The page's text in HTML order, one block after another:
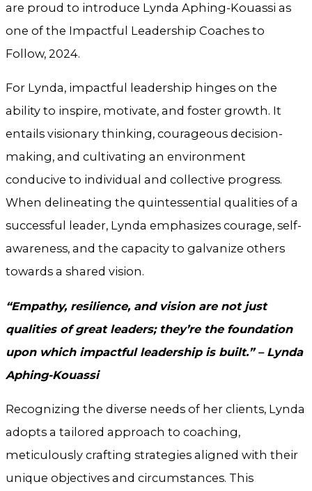
are proud to introduce Lynda Aphing-Kouassi as
one of the Impactful Leadership Coaches to
Follow, 2024.
For Lynda, impactful leadership hinges on the
ability to inspire, motivate, and foster growth. It
entails visionary thinking, courageous decision-
making, and cultivating an environment
conducive to individual and collective progress.
When delineating the quintessential qualities of a
successful leader, Lynda emphasizes courage, self-
awareness, and the capacity to galvanize others
towards a shared vision.
“Empathy, resilience, and vision are not just
qualities of great leaders; they’re the foundation
upon which impactful leadership is built.” – Lynda
Aphing-Kouassi
Recognizing the diverse needs of her clients, Lynda
adopts a tailored approach to coaching,
meticulously crafting strategies aligned with their
unique objectives and circumstances. This